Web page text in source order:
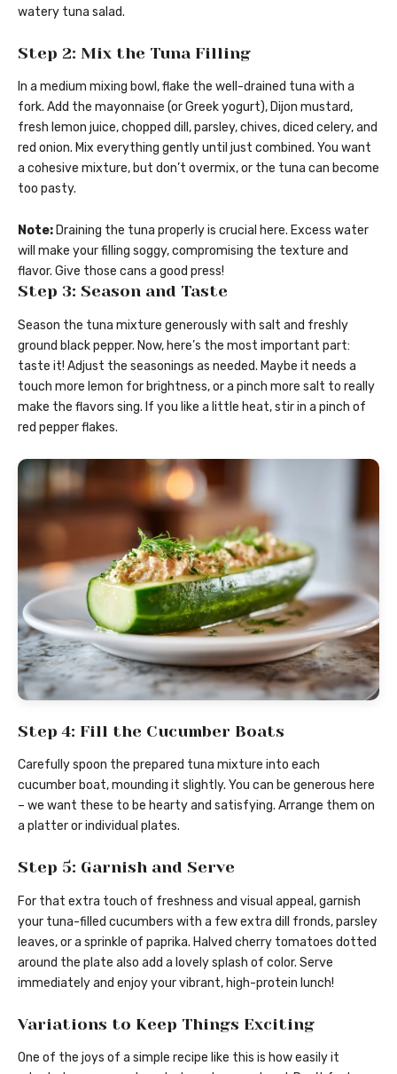
watery tuna salad.
Step 2: Mix the Tuna Filling
In a medium mixing bowl, flake the well-drained tuna with a
fork. Add the mayonnaise (or Greek yogurt), Dijon mustard,
fresh lemon juice, chopped dill, parsley, chives, diced celery, and
red onion. Mix everything gently until just combined. You want
a cohesive mixture, but don’t overmix, or the tuna can become
too pasty.
Note: Draining the tuna properly is crucial here. Excess water
will make your filling soggy, compromising the texture and
flavor. Give those cans a good press!
Step 3: Season and Taste
Season the tuna mixture generously with salt and freshly
ground black pepper. Now, here’s the most important part:
taste it! Adjust the seasonings as needed. Maybe it needs a
touch more lemon for brightness, or a pinch more salt to really
make the flavors sing. If you like a little heat, stir in a pinch of
red pepper flakes.
Step 4: Fill the Cucumber Boats
Carefully spoon the prepared tuna mixture into each
cucumber boat, mounding it slightly. You can be generous here
– we want these to be hearty and satisfying. Arrange them on
a platter or individual plates.
Step 5: Garnish and Serve
For that extra touch of freshness and visual appeal, garnish
your tuna-filled cucumbers with a few extra dill fronds, parsley
leaves, or a sprinkle of paprika. Halved cherry tomatoes dotted
around the plate also add a lovely splash of color. Serve
immediately and enjoy your vibrant, high-protein lunch!
Variations to Keep Things Exciting
One of the joys of a simple recipe like this is how easily it